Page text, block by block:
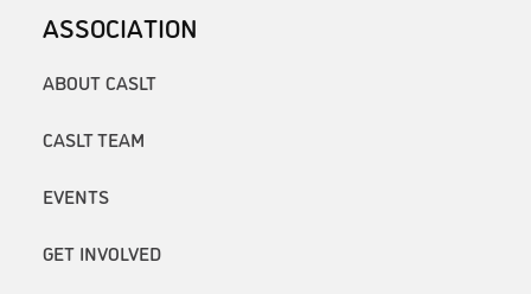
ASSOCIATION
ABOUT CASLT
CASLT TEAM
EVENTS
GET INVOLVED